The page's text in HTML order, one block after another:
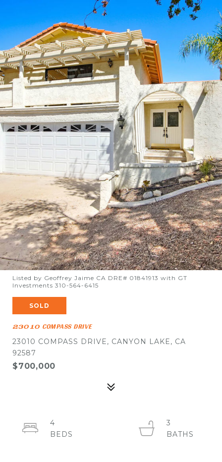
Listed by Geoffrey Jaime CA DRE# 01841913 with GT
Investments 310-564-6415
SOLD
23010 COMPASS DRIVE
23010 COMPASS DRIVE, CANYON LAKE, CA
92587
$700,000
4
3